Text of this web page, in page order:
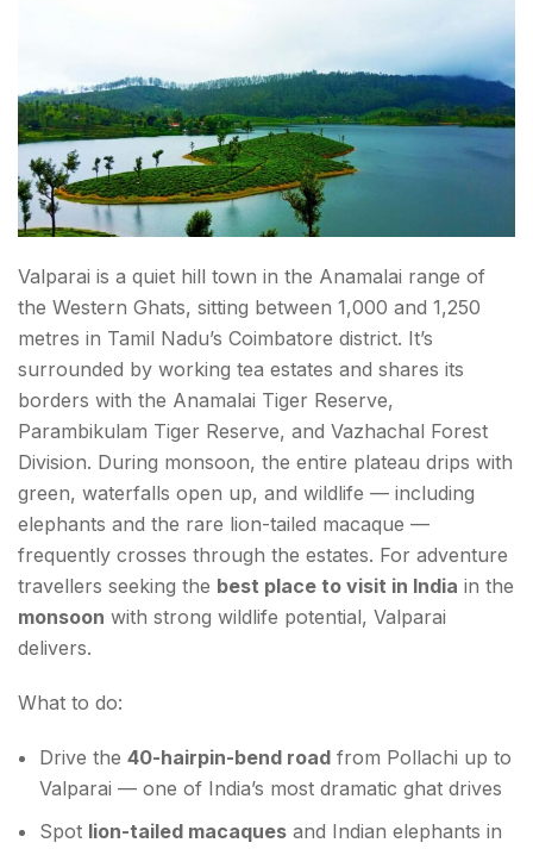
Valparai is a quiet hill town in the Anamalai range of
the Western Ghats, sitting between 1,000 and 1,250
metres in Tamil Nadu’s Coimbatore district. It’s
surrounded by working tea estates and shares its
borders with the Anamalai Tiger Reserve,
Parambikulam Tiger Reserve, and Vazhachal Forest
Division. During monsoon, the entire plateau drips with
green, waterfalls open up, and wildlife — including
elephants and the rare lion-tailed macaque —
frequently crosses through the estates. For adventure
travellers seeking the best place to visit in India in the
monsoon with strong wildlife potential, Valparai
delivers.
What to do:
Drive the 40-hairpin-bend road from Pollachi up to
Valparai — one of India’s most dramatic ghat drives
Spot lion-tailed macaques and Indian elephants in